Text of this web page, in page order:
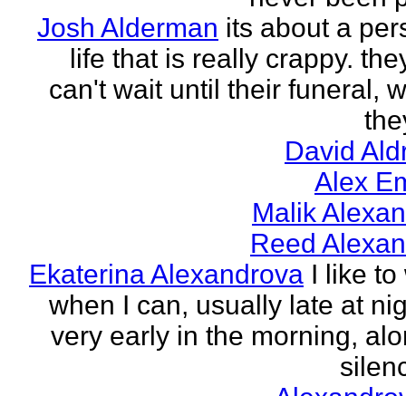
Josh Alderman its about a
life that is really crappy.
can't wait until their funeral,
David
Alex
Malik
Reed
Ekaterina Alexandrova I like to
when I can, usually late at
very early in the morning,